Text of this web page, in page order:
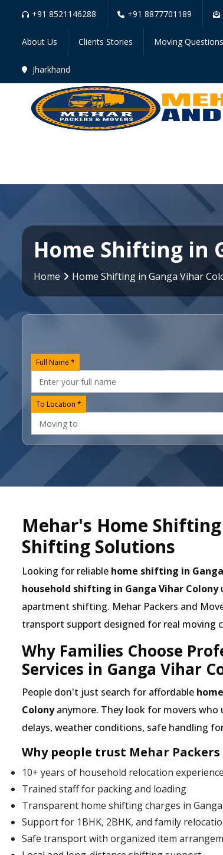
+91 8521146288 +91 8877701189
About Us Clients Stories Moving
Jharkhand
Home Shifting in
Home Home Shifting in Ganga Vihar
Full Name *
To Location *
Mehar's Home
Shifting Solutions
Looking for reliable home shifting in
household shifting in Ganga Vihar Colony
apartment shifting. Mehar Packers and
transport support designed for real moving
Why Families Choose
Services in Ganga Vihar
People don't just search for affordable
Colonyanymore. They look for movers
delays, weather conditions, safe handling
Why people trust Mehar Packers
10+ years of household relocation experience
Trained staff for packing and loading
Transparent home shifting charges in
Support for 1BHK, 2BHK, and family
Safe transport with organized item